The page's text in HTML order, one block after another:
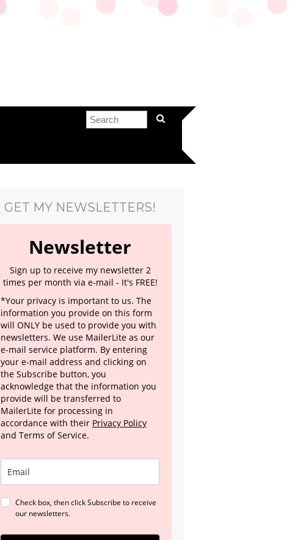
GET MY NEWSLETTERS!
Newsletter
Sign up to receive my newsletter 2
times per month via e-mail - It's FREE!
*Your privacy is important to us. The
information you provide on this form
will ONLY be used to provide you with
newsletters. We use MailerLite as our
e-mail service platform. By entering
your e-mail address and clicking on
the Subscribe button, you
acknowledge that the information you
provide will be transferred to
MailerLite for processing in
accordance with their Privacy Policy
and Terms of Service.
Check box, then click Subscribe to receive
our newsletters.